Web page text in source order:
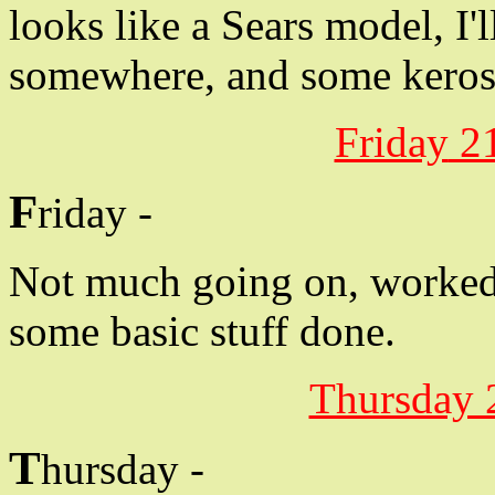
looks like a Sears model,
somewhere, and some
Friday
Friday -
Not much going on,
some basic stuff done.
Thursday
Thursday -